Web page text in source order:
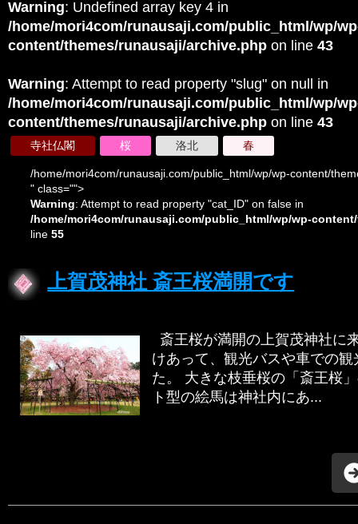
Warning: Undefined array key 4 in
/home/mori4com/runausaji.com/public_html/wp/
content/themes/runausaji/archive.php on line 43
Warning: Attempt to read property "slug" on null in
/home/mori4com/runausaji.com/public_html/wp/
content/themes/runausaji/archive.php on line 43
寺社仏閣 桜 洛北 春
/home/mori4com/runausaji.com/public_html/wp/wp-content/
" class="">
Warning: Attempt to read property "cat_ID" on false in
/home/mori4com/runausaji.com/public_html/wp/wp-
line 55
上賀茂神社 斎王桜満開です
斎王桜が満開の上賀茂神社に
けあって、観光バスや車での
た。 大きな枝垂桜の「斎王桜
ト型の絵馬は神社内にあ...